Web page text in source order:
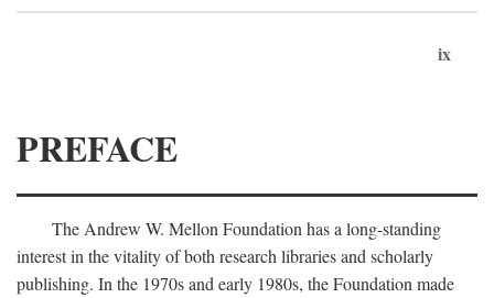
ix
PREFACE
The Andrew W. Mellon Foundation has a long-standing
interest in the vitality of both research libraries and scholarly
publishing. In the 1970s and early 1980s, the Foundation made